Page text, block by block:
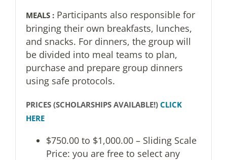
MEALS : Participants also responsible for
bringing their own breakfasts, lunches,
and snacks. For dinners, the group will
be divided into meal teams to plan,
purchase and prepare group dinners
using safe protocols.
PRICES (SCHOLARSHIPS AVAILABLE!) CLICK
HERE
$750.00 to $1,000.00 – Sliding Scale
Price: you are free to select any